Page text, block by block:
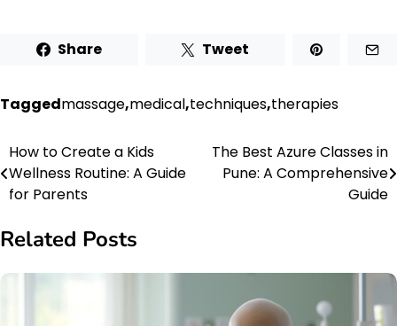
Share Tweet
Taggedmassage,medical,techniques,therapies
Post
navigation
How to Create a Kids
Wellness Routine: A Guide
for Parents
The Best Azure Classes in
Pune: A Comprehensive
Guide
Related Posts